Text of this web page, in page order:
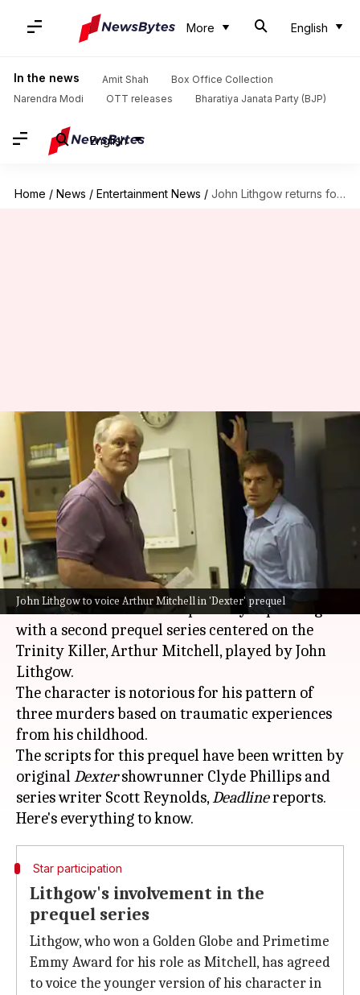
More English
In the news Amit Shah
Box Office Collection
Narendra Modi
OTT releases Bharatiya Janata Party (BJP)
English
Home / News / Entertainment News / John Lithgow returns for 'Dexter' prequel focused on Trinity Killer
John Lithgow to voice Arthur Mitchell in 'Dexter' prequel
John Lithgow returns for
'Dexter' prequel focused on
Trinity Killer
By Tanvi Gupta Dec 24, 2024 12:20 pm
What's the story
It's official!
TheDexterfranchise is reportedly expanding
with a second prequel series centered on the
Trinity Killer, Arthur Mitchell, played by John
Lithgow.
The character is notorious for his pattern of
three murders based on traumatic experiences
from his childhood.
The scripts for this prequel have been written by
originalDextershowrunner Clyde Phillips and
series writer Scott Reynolds,Deadlinereports.
Star participation
Lithgow's involvement in the
prequel series
Lithgow, who won a Golden Globe and Primetime
Emmy Award for his role as Mitchell, has agreed
to voice the younger version of his character in